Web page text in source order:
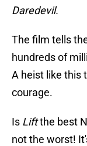
Daredevil.
The film tells
hundreds of
A heist like this
courage.
Is Liftthe best
not the worst!